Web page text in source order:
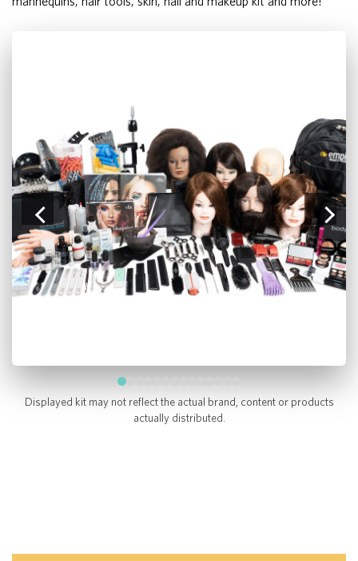
Displayed kit may not reflect the actual brand, content or products
actually distributed.